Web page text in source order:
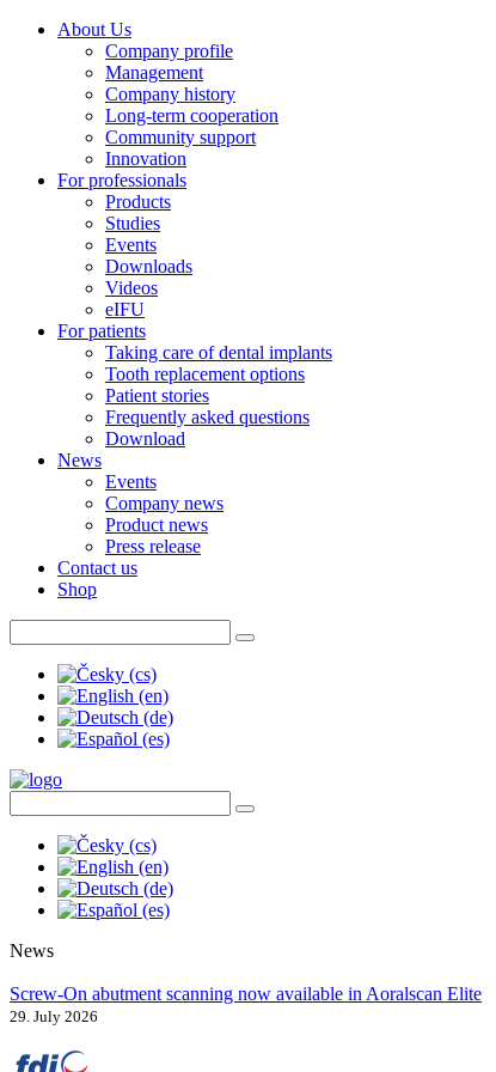
About Us
Company profile
Management
Company history
Long-term cooperation
Community support
Innovation
For professionals
Products
Studies
Events
Downloads
Videos
eIFU
For patients
Taking care of dental implants
Tooth replacement options
Patient stories
Frequently asked questions
Download
News
Events
Company news
Product news
Press release
Contact us
Shop
News
Screw-On abutment scanning now available in Aoralscan Elite
29. July 2026